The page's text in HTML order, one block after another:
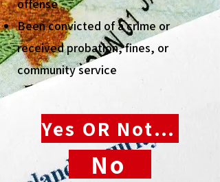
offense
Been convicted of a crime or
received probation, fines, or
community service
Yes OR Not Sure
No